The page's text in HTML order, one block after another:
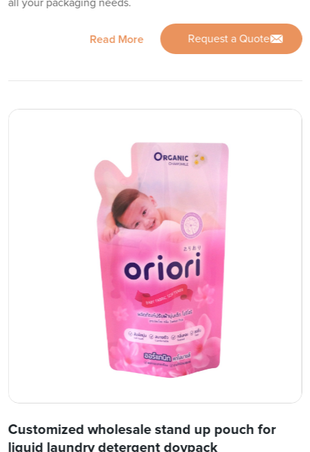
all your packaging needs.
Read More Request a Quote
Customized wholesale stand up pouch for
liquid laundry detergent doypack